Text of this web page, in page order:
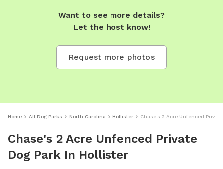
Want to see more details?
Let the host know!
Request more photos
Home All Dog Parks North Carolina Hollister Chase's 2 Acre Unfenced
Chase's 2 Acre Unfenced Private
Dog Park In Hollister